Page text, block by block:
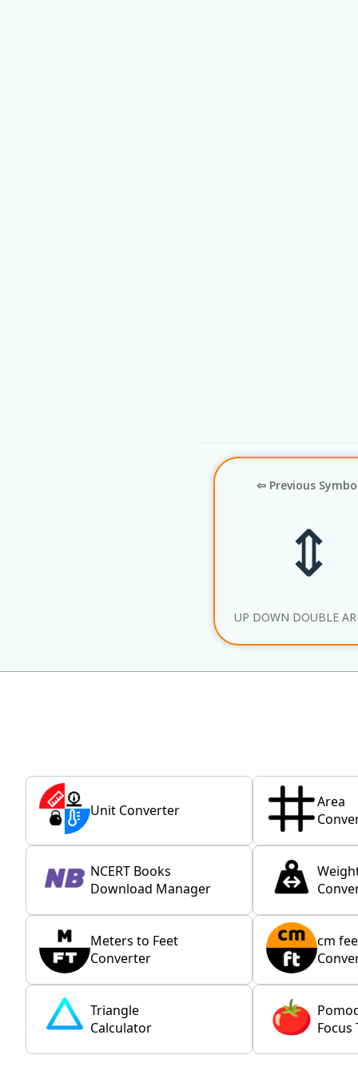
⇦ Previous
⇕
UP DOWN DOUBLE
Unit Converter
Area
NCERT Books
Download Manager
Meters to Feet
Converter
cm
Triangle
Calculator
Focus